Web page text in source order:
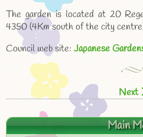
The garden is located at 20
4350 (4Km south of the city
Council web site: Japanese
Next
Main